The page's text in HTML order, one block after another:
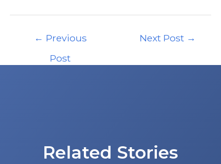
navigation
← Previous
Post
Next Post →
Related Stories